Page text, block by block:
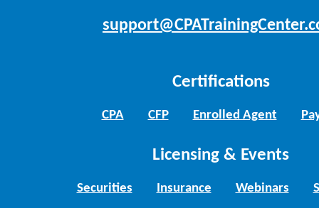
Certifications
CPA CFP Enrolled Agent
Licensing & Events
Securities Insurance Webinars